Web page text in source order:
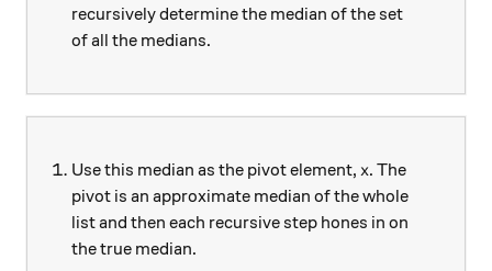
recursively determine the median of the set
of all the medians.
Use this median as the pivot element, x
x. The
pivot is an approximate median of the whole
list and then each recursive step hones in on
the true median.